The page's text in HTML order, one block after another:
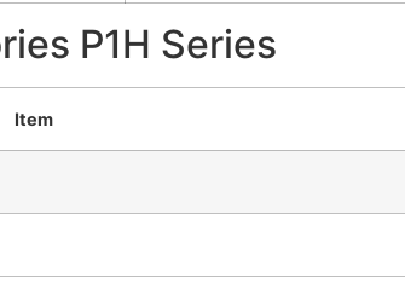
P1H Series
Item